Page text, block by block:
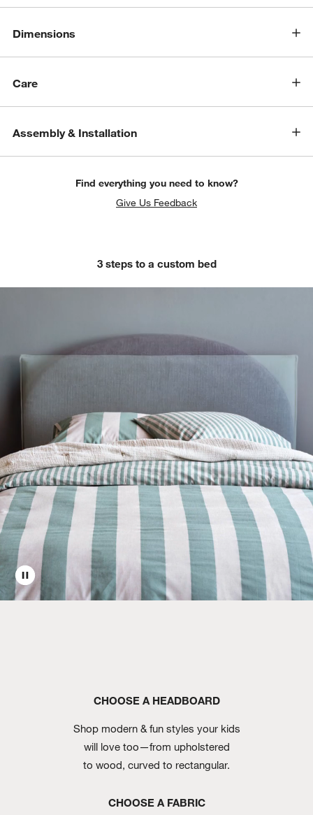
Dimensions
Care
Assembly & Installation
Find everything you need to know?
Give Us Feedback
3 steps to a custom bed
CHOOSE A HEADBOARD
Shop modern & fun styles your kids
will love too—from upholstered
to wood, curved to rectangular.
CHOOSE A FABRIC